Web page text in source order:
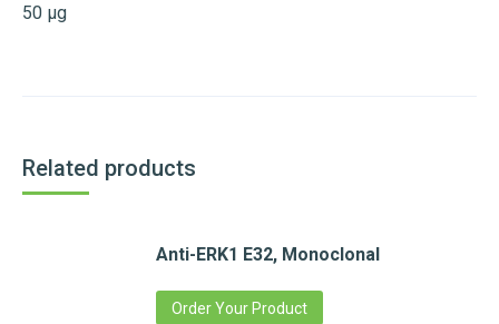
50 µg
Related products
Anti-ERK1 E32, Monoclonal
Order Your Product